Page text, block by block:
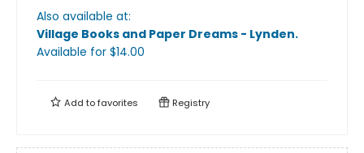
Also available at:
Village Books and Paper Dreams - Lynden.
Available for $14.00
Add tofavorites Registry